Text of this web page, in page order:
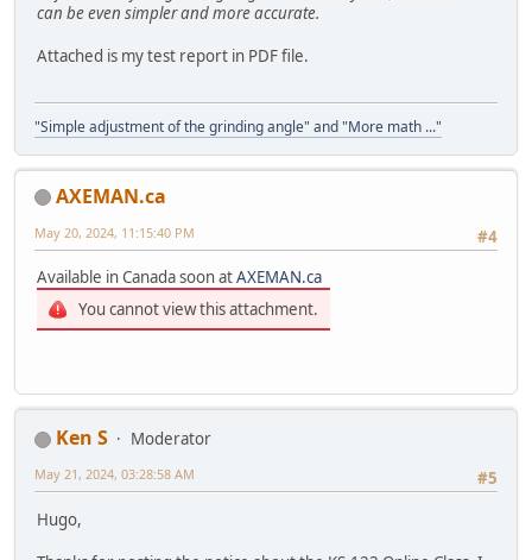
can be even simpler and more accurate.
Attached is my test report in PDF file.
"Simple adjustment of the grinding angle" and "More math ..."
AXEMAN.ca
#4
May 20, 2024, 11:15:40 PM
Available in Canada soon atAXEMAN.ca
You cannot view this attachment.
Ken S
Moderator
#5
May 21, 2024, 03:28:58 AM
Hugo,